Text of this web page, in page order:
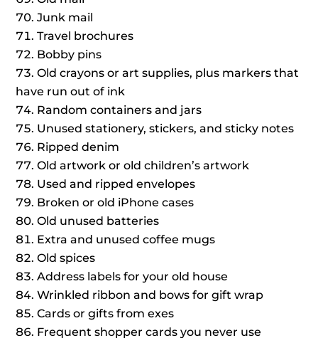
Junk mail
Travel brochures
Bobby pins
Old crayons or art supplies, plus markers that
have run out of ink
Random containers and jars
Unused stationery, stickers, and sticky notes
Ripped denim
Old artwork or old children’s artwork
Used and ripped envelopes
Broken or old iPhone cases
Old unused batteries
Extra and unused coffee mugs
Old spices
Address labels for your old house
Wrinkled ribbon and bows for gift wrap
Cards or gifts from exes
Frequent shopper cards you never use